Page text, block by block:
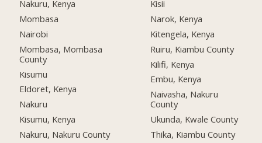
Nakuru, Kenya
Mombasa
Nairobi
Mombasa, Mombasa
County
Kisumu
Eldoret, Kenya
Nakuru
Kisumu, Kenya
Nakuru, Nakuru County
Kisii
Narok, Kenya
Kitengela, Kenya
Ruiru, Kiambu County
Kilifi, Kenya
Embu, Kenya
Naivasha, Nakuru
County
Ukunda, Kwale County
Thika, Kiambu County